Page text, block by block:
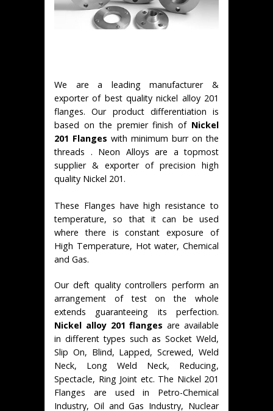
We are a leading manufacturer &
exporter of best quality nickel alloy 201
flanges. Our product differentiation is
based on the premier finish of Nickel
201 Flanges with minimum burr on the
threads . Neon Alloys are a topmost
supplier & exporter of precision high
quality Nickel 201.
These Flanges have high resistance to
temperature, so that it can be used
where there is constant exposure of
High Temperature, Hot water, Chemical
and Gas.
Our deft quality controllers perform an
arrangement of test on the whole
extends guaranteeing its perfection.
Nickel alloy 201 flanges are available
in different types such as Socket Weld,
Slip On, Blind, Lapped, Screwed, Weld
Neck, Long Weld Neck, Reducing,
Spectacle, Ring Joint etc. The Nickel 201
Flanges are used in Petro-Chemical
Industry, Oil and Gas Industry, Nuclear